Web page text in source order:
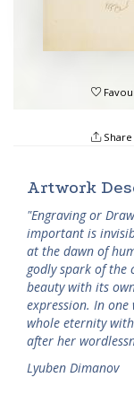
Share
Artwork
"Engraving or
important is
at the dawn of
godly spark of the
beauty with its
expression. In
whole eternity
after her
Lyuben Dimanov